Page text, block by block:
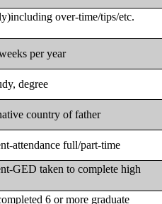
over-time/tips/etc.
per year
degree
country of father
attendance full/part-time
GED taken to complete high
6 or more graduate